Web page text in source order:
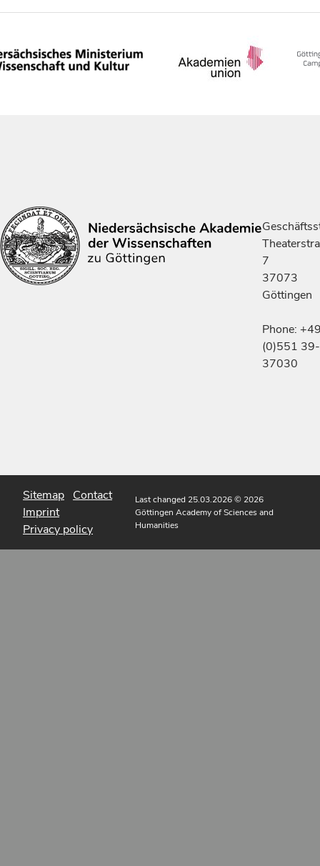
7
37073
Göttingen
Phone:
(0)551 39-
37030
Sitemap Contact
Imprint
Privacy policy
Last changed 25.03.2026© 2026
Göttingen Academy of Sciences and
Humanities